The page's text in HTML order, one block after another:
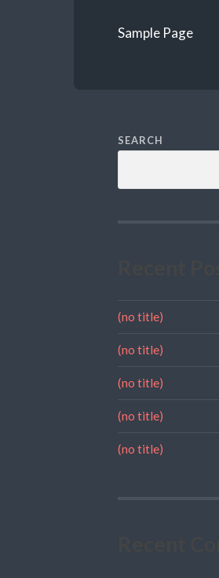
Sample Page
SEARCH
(no title)
(no title)
(no title)
(no title)
(no title)